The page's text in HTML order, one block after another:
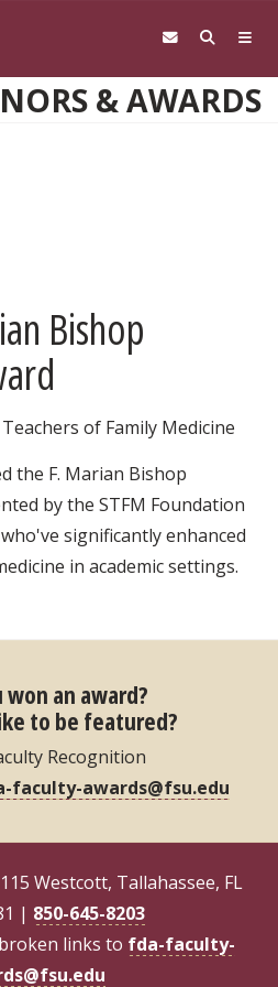
& AWARDS
Bishop
of Family Medicine
the F. Marian Bishop
by the STFM Foundation
significantly enhanced
in academic settings.
won an award?
to be featured?
Recognition
faculty-awards@fsu.edu
Westcott, Tallahassee, FL
| 850-645-8203
links to fda-faculty-